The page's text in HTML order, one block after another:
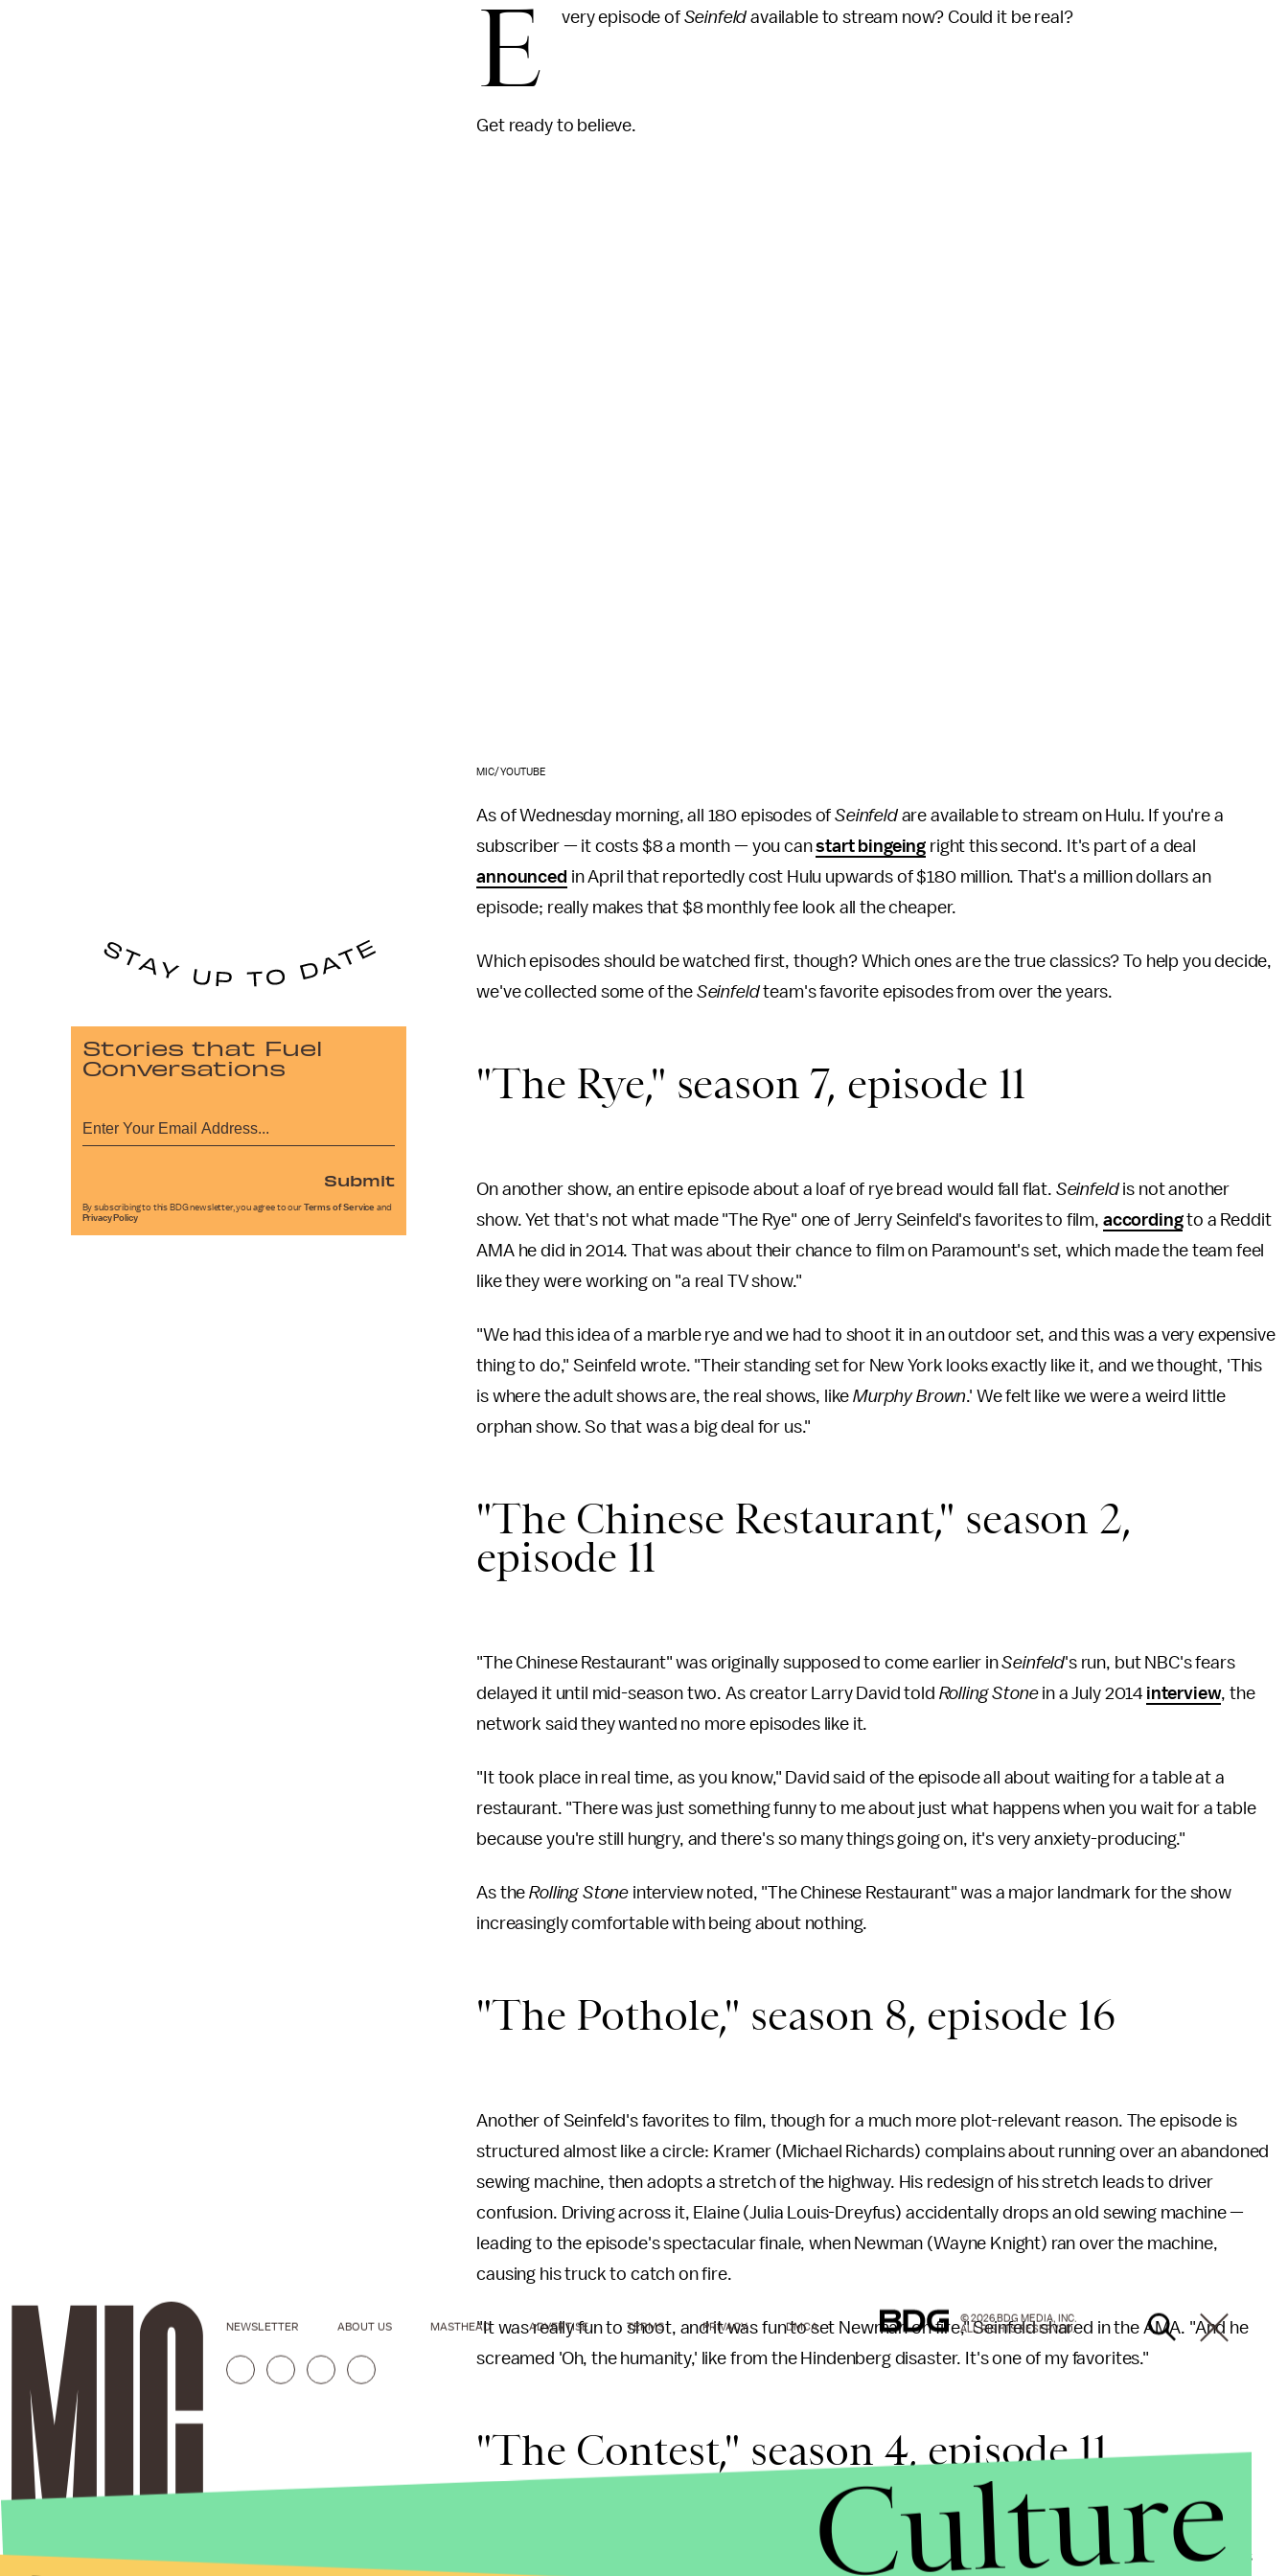
E very episode of Seinfeld available to stream now? Could it be real?
Get ready to believe.
MIC/YOUTUBE
As of Wednesday morning, all 180 episodes ofSeinfeldare available to stream on Hulu. If you're a
subscriber — it costs $8 a month — you canstart bingeing right this second. It's part of a deal
announced in April that reportedly cost Hulu upwards of $180 million. That's a million dollars an
episode; really makes that $8 monthly fee look all the cheaper.
Which episodes should be watched first, though? Which ones are the true classics? To help you decide,
we've collected some of the Seinfeldteam's favorite episodes from over the years.
"The Rye," season 7, episode 11
On another show, an entire episode about a loaf of rye bread would fall flat. Seinfeldis not another
show. Yet that's not what made "The Rye" one of Jerry Seinfeld's favorites to film, accordingto a Reddit
AMA he did in 2014. That was about their chance to film on Paramount's set, which made the team feel
like they were working on "a real TV show."
"We had this idea of a marble rye and we had to shoot it in an outdoor set, and this was a very expensive
thing to do," Seinfeld wrote. "Their standing set for New York looks exactly like it, and we thought, 'This
is where the adult shows are, the real shows, likeMurphy Brown.' We felt like we were a weird little
orphan show. So that was a big deal for us."
"The Chinese Restaurant," season 2,
episode 11
"The Chinese Restaurant" was originally supposed to come earlier inSeinfeld's run, but NBC's fears
delayed it until mid-season two. As creator Larry David told Rolling Stonein a July 2014 interview, the
network said they wanted no more episodes like it.
"It took place in real time, as you know," David said of the episode all about waiting for a table at a
restaurant. "There was just something funny to me about just what happens when you wait for a table
because you're still hungry, and there's so many things going on, it's very anxiety-producing."
As theRolling Stone interview noted, "The Chinese Restaurant" was a major landmark for the show
increasingly comfortable with being about nothing.
"The Pothole," season 8, episode 16
Another of Seinfeld's favorites to film, though for a much more plot-relevant reason. The episode is
structured almost like a circle: Kramer (Michael Richards) complains about running over an abandoned
sewing machine, then adopts a stretch of the highway. His redesign of his stretch leads to driver
confusion. Driving across it, Elaine (Julia Louis-Dreyfus) accidentally drops an old sewing machine —
leading to the episode's spectacular finale, when Newman (Wayne Knight) ran over the machine,
causing his truck to catch on fire.
"It was really fun to shoot, and it was fun to set Newman on fire," Seinfeld shared in the AMA. "And he
screamed 'Oh, the humanity,' like from the Hindenberg disaster. It's one of my favorites."
"The Contest," season 4, episode 11
There's something about episodes 11, it seems, that makes for good Seinfeld . Season four's 11th was
Stories that Fuel
Conversations
Submit
By subscribing to this BDG newsletter, you agree to our Terms of Service and
Privacy Policy
NEWSLETTER ABOUT US MASTHEAD ADVERTISE TERMS PRIVACY DMCA
© 2026 BDG MEDIA, INC.
ALL RIGHTS RESERVED.
Culture